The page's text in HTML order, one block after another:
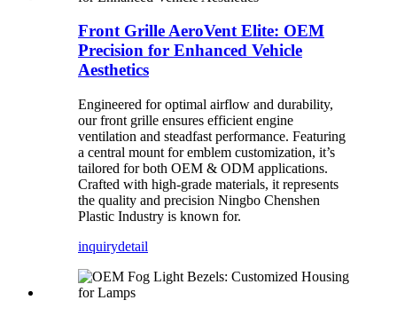
Front Grille AeroVent Elite: OEM
Precision for Enhanced Vehicle
Aesthetics
Engineered for optimal airflow and durability,
our front grille ensures efficient engine
ventilation and steadfast performance. Featuring
a central mount for emblem customization, it’s
tailored for both OEM & ODM applications.
Crafted with high-grade materials, it represents
the quality and precision Ningbo Chenshen
Plastic Industry is known for.
inquirydetail